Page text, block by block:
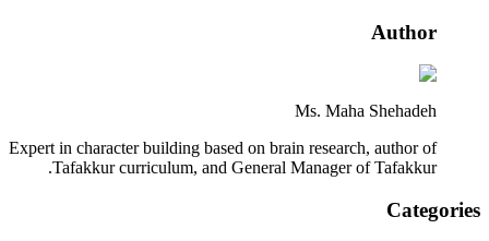
Author
Ms. Maha Shehadeh
Expert in character building based on brain research, author of
Tafakkur curriculum, and General Manager of Tafakkur.
Categories